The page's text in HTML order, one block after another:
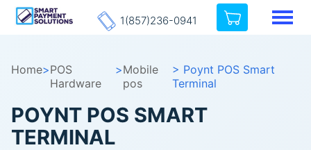
1(857)236-0941
Home>POS
Hardware
>Mobile
pos
> Poynt POS Smart
Terminal
POYNT POS SMART
TERMINAL